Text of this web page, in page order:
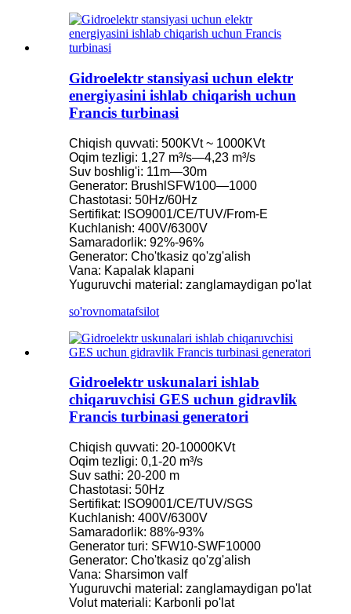
Gidroelektr stansiyasi uchun elektr
energiyasini ishlab chiqarish uchun
Francis turbinasi
Chiqish quvvati: 500KVt ~ 1000KVt
Oqim tezligi: 1,27 m³/s—4,23 m³/s
Suv boshlig'i: 11m—30m
Generator: BrushlSFW100—1000
Chastotasi: 50Hz/60Hz
Sertifikat: ISO9001/CE/TUV/From-E
Kuchlanish: 400V/6300V
Samaradorlik: 92%-96%
Generator: Cho'tkasiz qo'zg'alish
Vana: Kapalak klapani
Yuguruvchi material: zanglamaydigan po'lat
so'rovnomatafsilot
Gidroelektr uskunalari ishlab
chiqaruvchisi GES uchun gidravlik
Francis turbinasi generatori
Chiqish quvvati: 20-10000KVt
Oqim tezligi: 0,1-20 m³/s
Suv sathi: 20-200 m
Chastotasi: 50Hz
Sertifikat: ISO9001/CE/TUV/SGS
Kuchlanish: 400V/6300V
Samaradorlik: 88%-93%
Generator turi: SFW10-SWF10000
Generator: Cho'tkasiz qo'zg'alish
Vana: Sharsimon valf
Yuguruvchi material: zanglamaydigan po'lat
Volut materiali: Karbonli po'lat